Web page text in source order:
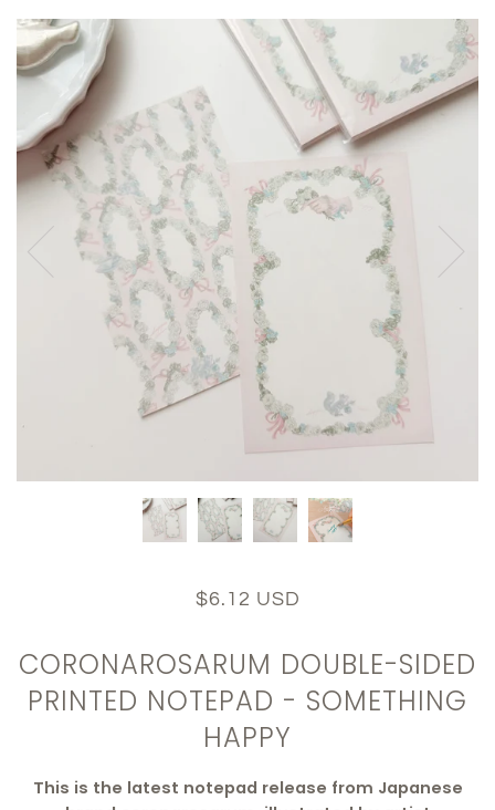
$6.12 USD
CORONAROSARUM DOUBLE-SIDED
PRINTED NOTEPAD - SOMETHING
HAPPY
This is the latest notepad release from Japanese